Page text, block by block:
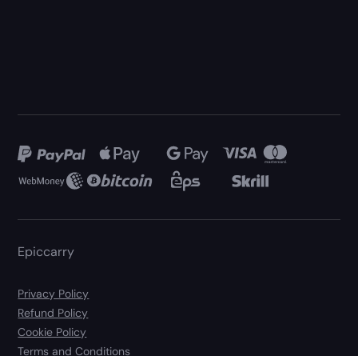
Epiccarry
Privacy Policy
Refund Policy
Cookie Policy
Terms and Conditions